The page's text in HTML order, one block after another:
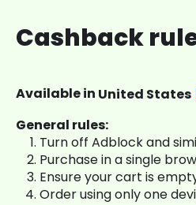
Cashback
Available in United States
General rules:
Turn off Adblock and
Purchase in a single
Ensure your cart is
Order using only one